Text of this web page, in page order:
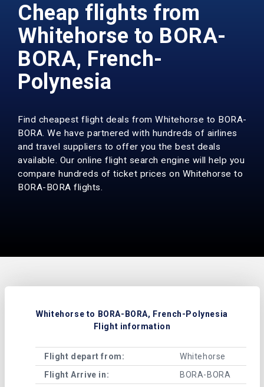
Cheap flights from
Whitehorse to BORA-
BORA, French-
Polynesia
Find cheapest flight deals from Whitehorse to BORA-
BORA. We have partnered with hundreds of airlines
and travel suppliers to offer you the best deals
available. Our online flight search engine will help you
compare hundreds of ticket prices on Whitehorse to
BORA-BORA flights.
Whitehorse to BORA-BORA, French-Polynesia
Flight information
Flight depart from:
Whitehorse
Flight Arrive in:
BORA-BORA